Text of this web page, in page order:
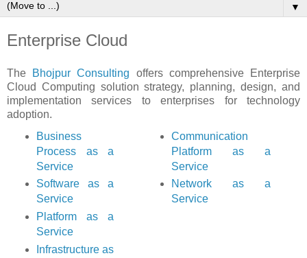
▼
Enterprise Cloud
The Bhojpur Consulting offers comprehensive Enterprise
Cloud Computing solution strategy, planning, design, and
implementation services to enterprises for technology
adoption.
Business
Process as a
Service
Software as a
Service
Platform as a
Service
Infrastructure as
Communication
Platform as a
Service
Network as a
Service